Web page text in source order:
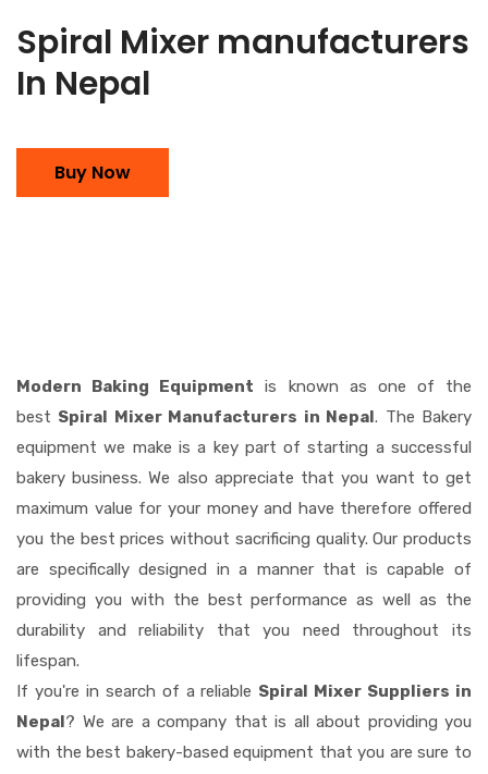
Spiral Mixer manufacturers
In Nepal
Buy Now
Modern Baking Equipment is known as one of the
best Spiral Mixer Manufacturers in Nepal. The Bakery
equipment we make is a key part of starting a successful
bakery business. We also appreciate that you want to get
maximum value for your money and have therefore offered
you the best prices without sacrificing quality. Our products
are specifically designed in a manner that is capable of
providing you with the best performance as well as the
durability and reliability that you need throughout its
lifespan.
If you're in search of a reliable Spiral Mixer Suppliers in
Nepal? We are a company that is all about providing you
with the best bakery-based equipment that you are sure to